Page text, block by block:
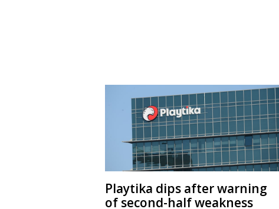
Playtika dips after warning
of second-half weakness